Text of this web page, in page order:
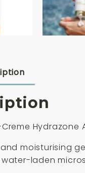
Hydrazone
moisturising
water-laden